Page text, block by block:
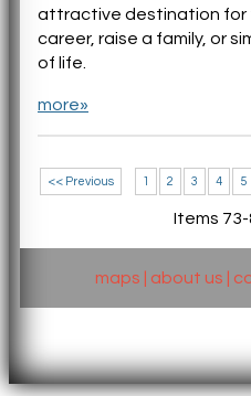
attractive destination for
career, raise a family, or
of life.
more»
<< Previous 1 2 3 4 5
Items
maps about us